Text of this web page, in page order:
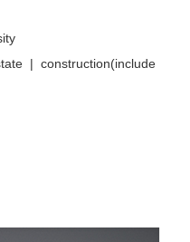
| construction(include